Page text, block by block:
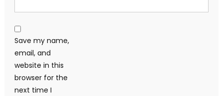
Save my name,
email, and
website in this
browser for the
next time I